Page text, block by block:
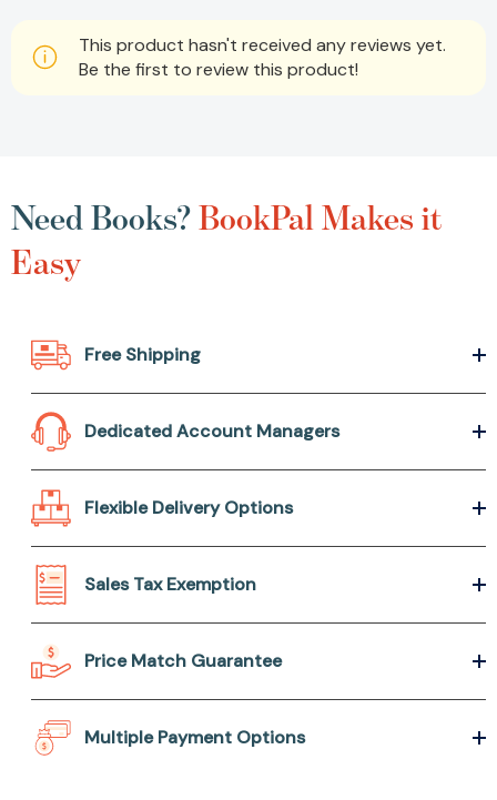
This product hasn't received any reviews yet.
Be the first to review this product!
Need Books?BookPal Makes it
Easy
Free Shipping
Dedicated Account Managers
Flexible Delivery Options
Sales Tax Exemption
Price Match Guarantee
Multiple Payment Options